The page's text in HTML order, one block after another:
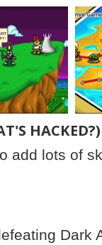
HACKED?)
add lots of
Dark